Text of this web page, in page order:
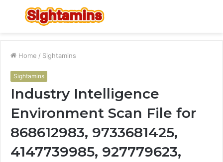
Menu
Home / Sightamins
Sightamins
Industry Intelligence
Environment Scan File for
868612983, 9733681425,
4147739985, 927779623,